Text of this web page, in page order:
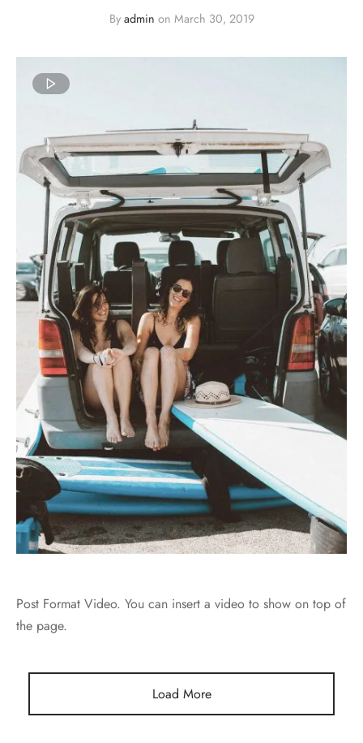
By admin on March 30, 2019
Post Format Video. You can insert a video to show on top of
the page.
Load More